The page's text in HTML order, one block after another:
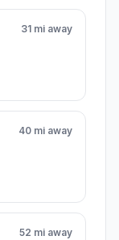
31 mi away
40 mi away
52 mi away